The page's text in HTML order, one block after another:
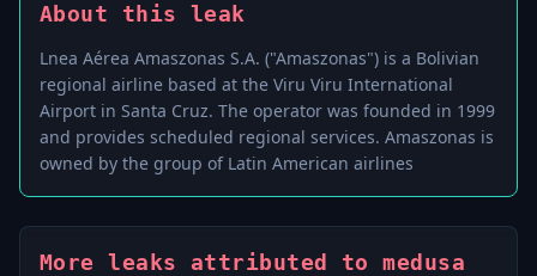
About this leak
Lnea Aérea Amaszonas S.A. ("Amaszonas") is a Bolivian
regional airline based at the Viru Viru International
Airport in Santa Cruz. The operator was founded in 1999
and provides scheduled regional services. Amaszonas is
owned by the group of Latin American airlines
More leaks attributed to medusa